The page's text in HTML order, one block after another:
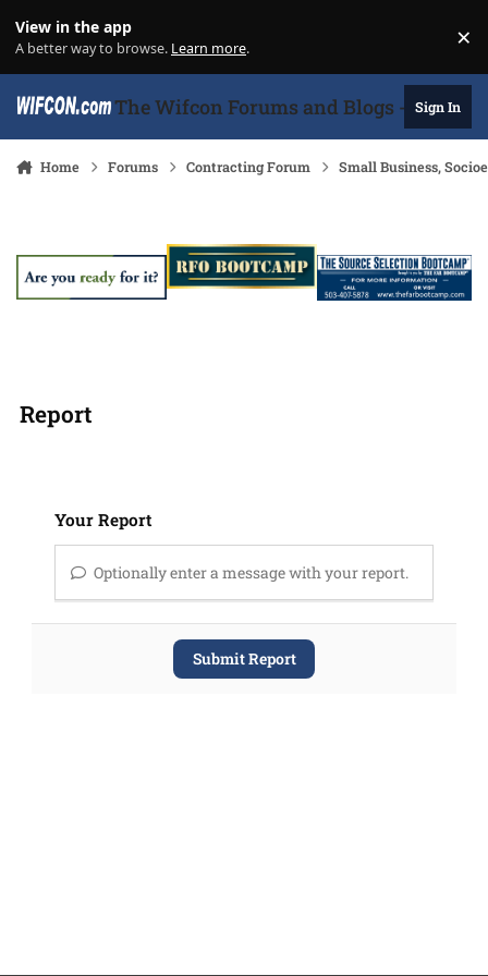
View in the app
A better way to browse. Learn more. ×
The Wifcon Forums and Blogs - 27Sign In
Home Forums Contracting Forum Small Business,
Report
Your Report
Optionally enter a message with your report.
Submit Report